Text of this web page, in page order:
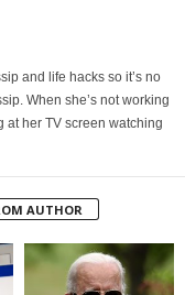
and life hacks so it’s no
When she’s not working
at her TV screen watching
AUTHOR